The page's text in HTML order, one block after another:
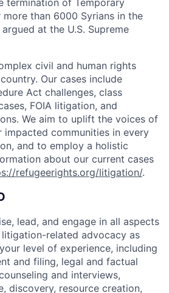
termination of Temporary
than 6000 Syrians in the
at the U.S. Supreme
civil and human rights
Our cases include
Act challenges, class
FOIA litigation, and
We aim to uplift the voices of
communities in every
and to employ a holistic
about our current cases
refugeerights.org/litigation/.
lead, and engage in all aspects
related advocacy as
level of experience, including
and filing, legal and factual
and interviews,
discovery, resource creation,